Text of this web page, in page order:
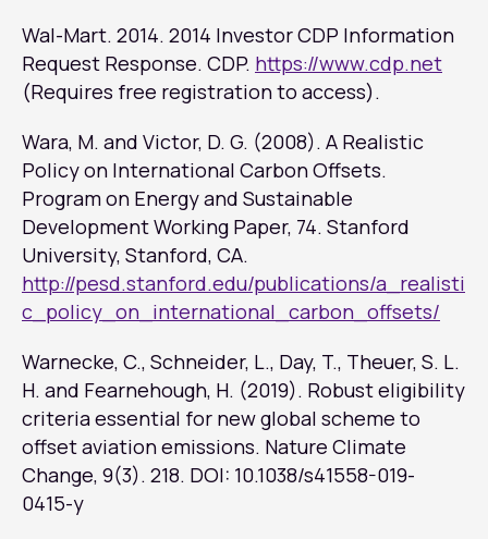
Wal-Mart. 2014. 2014 Investor CDP Information
Request Response. CDP. https://www.cdp.net
(Requires free registration to access).
Wara, M. and Victor, D. G. (2008). A Realistic
Policy on International Carbon Offsets.
Program on Energy and Sustainable
Development Working Paper, 74. Stanford
University, Stanford, CA.
http://pesd.stanford.edu/publications/a_realisti
c_policy_on_international_carbon_offsets/
Warnecke, C., Schneider, L., Day, T., Theuer, S. L.
H. and Fearnehough, H. (2019). Robust eligibility
criteria essential for new global scheme to
offset aviation emissions. Nature Climate
Change, 9(3). 218. DOI: 10.1038/s41558-019-
0415-y